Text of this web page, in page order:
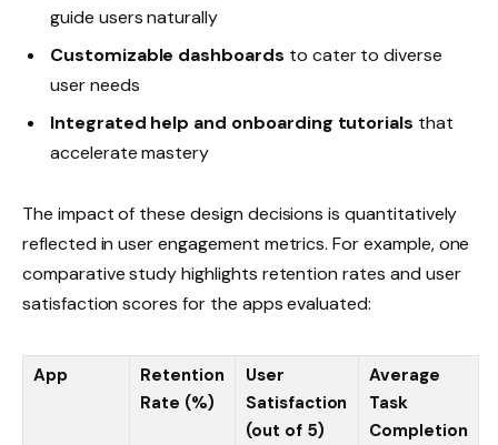
guide users naturally
Customizable dashboards to cater to diverse
user needs
Integrated help and onboarding tutorials that
accelerate mastery
The impact of these design decisions is quantitatively
reflected in user engagement metrics. For example, one
comparative study highlights retention rates and user
satisfaction scores for the apps evaluated:
App
Retention
Rate (%)
User
Satisfaction
(out of 5)
Average
Task
Completion